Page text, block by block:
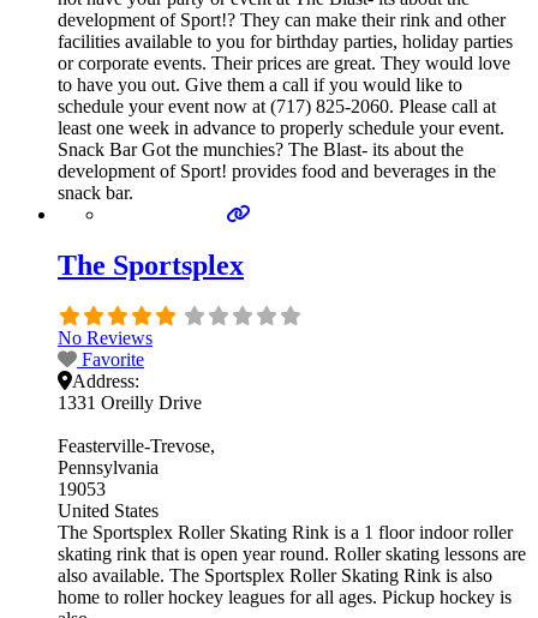
development of Sport!? They can make their rink and other
facilities available to you for birthday parties, holiday parties
or corporate events. Their prices are great. They would love
to have you out. Give them a call if you would like to
schedule your event now at (717) 825-2060. Please call at
least one week in advance to properly schedule your event.
Snack Bar Got the munchies? The Blast- its about the
development of Sport! provides food and beverages in the
snack bar.
The Sportsplex
No Reviews
Favorite
Address:
1331 Oreilly Drive
Feasterville-Trevose
Pennsylvania
19053
United States
The Sportsplex Roller Skating Rink is a 1 floor indoor roller
skating rink that is open year round. Roller skating lessons are
also available. The Sportsplex Roller Skating Rink is also
home to roller hockey leagues for all ages. Pickup hockey is